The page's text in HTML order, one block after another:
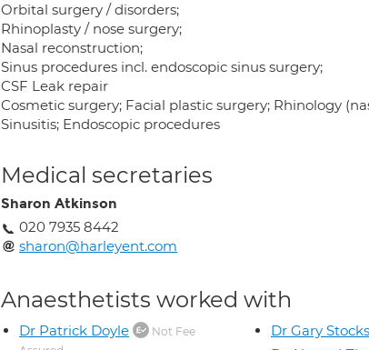
Orbital surgery / disorders;
Rhinoplasty / nose surgery;
Nasal reconstruction;
Sinus procedures incl. endoscopic sinus surgery;
CSF Leak repair
Cosmetic surgery; Facial plastic surgery; Rhinology
Sinusitis; Endoscopic procedures
Medical secretaries
Sharon Atkinson
020 7935 8442
sharon@harleyent.com
Anaesthetists worked with
Dr Patrick Doyle
Not Fee
Dr Gary Stocks